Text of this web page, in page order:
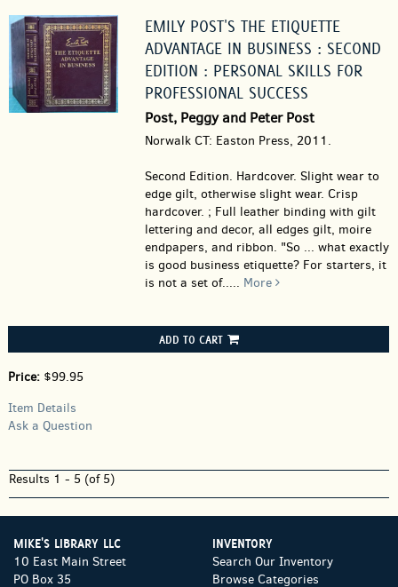
EMILY POST'S THE ETIQUETTE
ADVANTAGE IN BUSINESS : SECOND
EDITION : PERSONAL SKILLS FOR
PROFESSIONAL SUCCESS
Post, Peggy and Peter Post
Norwalk CT: Easton Press, 2011.
Second Edition. Hardcover. Slight wear to
edge gilt, otherwise slight wear. Crisp
hardcover. ; Full leather binding with gilt
lettering and decor, all edges gilt, moire
endpapers, and ribbon. "So ... what exactly
is good business etiquette? For starters, it
is not a set of..... More
ADD TO CART
Price: $99.95
Item Details
Ask a Question
Results 1 - 5 (of 5)
MIKE'S LIBRARY LLC
10 East Main Street
PO Box 35
INVENTORY
Search Our Inventory
Browse Categories